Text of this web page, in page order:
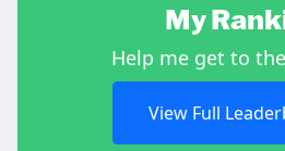
My
Help me get to
View Full